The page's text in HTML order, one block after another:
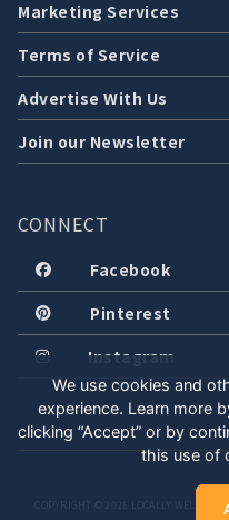
Marketing Services
Terms of Service
Advertise With Us
Join our Newsletter
CONNECT
Facebook
Pinterest
Instagram
COPYRIGHT © 2026 LOCALLY WELL,
We use cookies and
experience. Learn more
clicking “Accept” or by
this use of